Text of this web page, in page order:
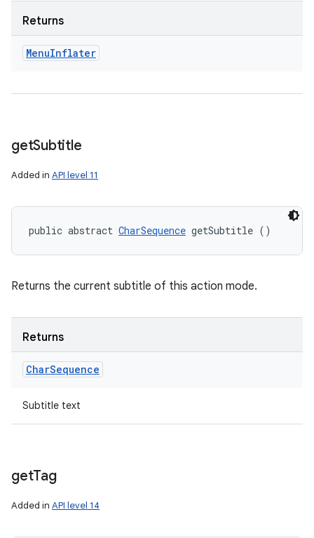
Returns
MenuInflater
getSubtitle
Added in API level 11
public abstract CharSequence getSubtitle ()
Returns the current subtitle of this action mode.
Returns
CharSequence
Subtitle text
getTag
Added in API level 14